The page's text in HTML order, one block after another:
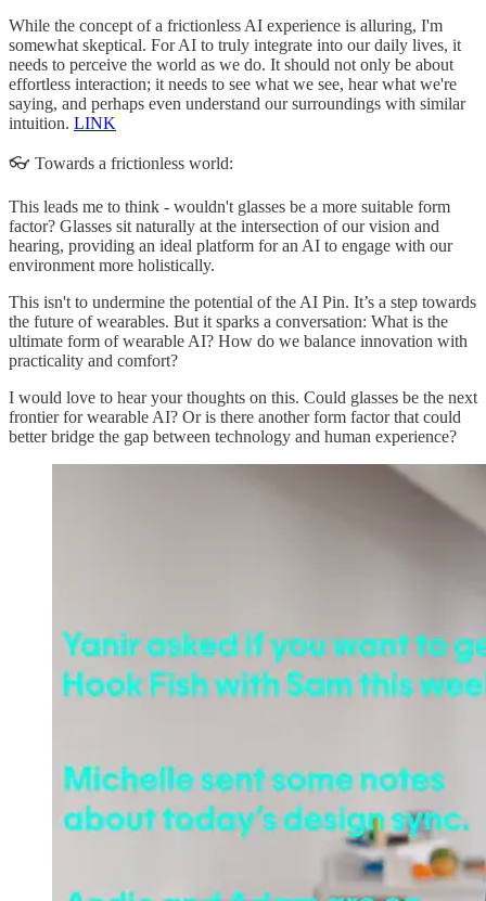
While the concept of a frictionless AI experience is alluring, I'm
somewhat skeptical. For AI to truly integrate into our daily lives, it
needs to perceive the world as we do. It should not only be about
effortless interaction; it needs to see what we see, hear what we're
saying, and perhaps even understand our surroundings with similar
intuition. LINK
👓 Towards a frictionless world:
This leads me to think - wouldn't glasses be a more suitable form
factor? Glasses sit naturally at the intersection of our vision and
hearing, providing an ideal platform for an AI to engage with our
environment more holistically.
This isn't to undermine the potential of the AI Pin. It’s a step towards
the future of wearables. But it sparks a conversation: What is the
ultimate form of wearable AI? How do we balance innovation with
practicality and comfort?
I would love to hear your thoughts on this. Could glasses be the next
frontier for wearable AI? Or is there another form factor that could
better bridge the gap between technology and human experience?